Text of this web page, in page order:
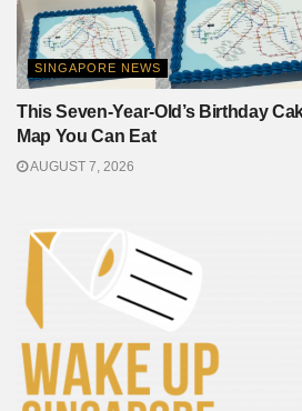
SINGAPORE NEWS
This Seven-Year-Old’s Birthday
Map You Can Eat
AUGUST 7, 2026